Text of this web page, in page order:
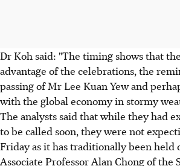
Dr Koh said: "The timing shows that
advantage of the celebrations, the
passing of Mr Lee Kuan Yew and
with the global economy in stormy
The analysts said that while they had
to be called soon, they were not
Friday as it has traditionally been held
Associate Professor Alan Chong of the